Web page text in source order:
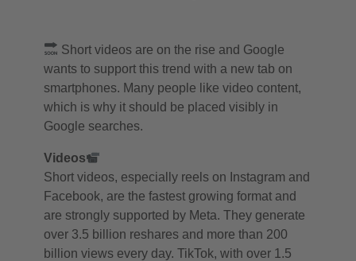
Short videos are on the rise and Google
wants to support this trend with a new tab on
smartphones. Many people like video content,
which is why it should be placed visibly in
Google searches.
Videos
Short videos, especially reels on Instagram and
Facebook, are the fastest growing format and
are strongly supported by Meta. They generate
over 3.5 billion reshares and more than 200
billion views every day. TikTok, with over 1.5